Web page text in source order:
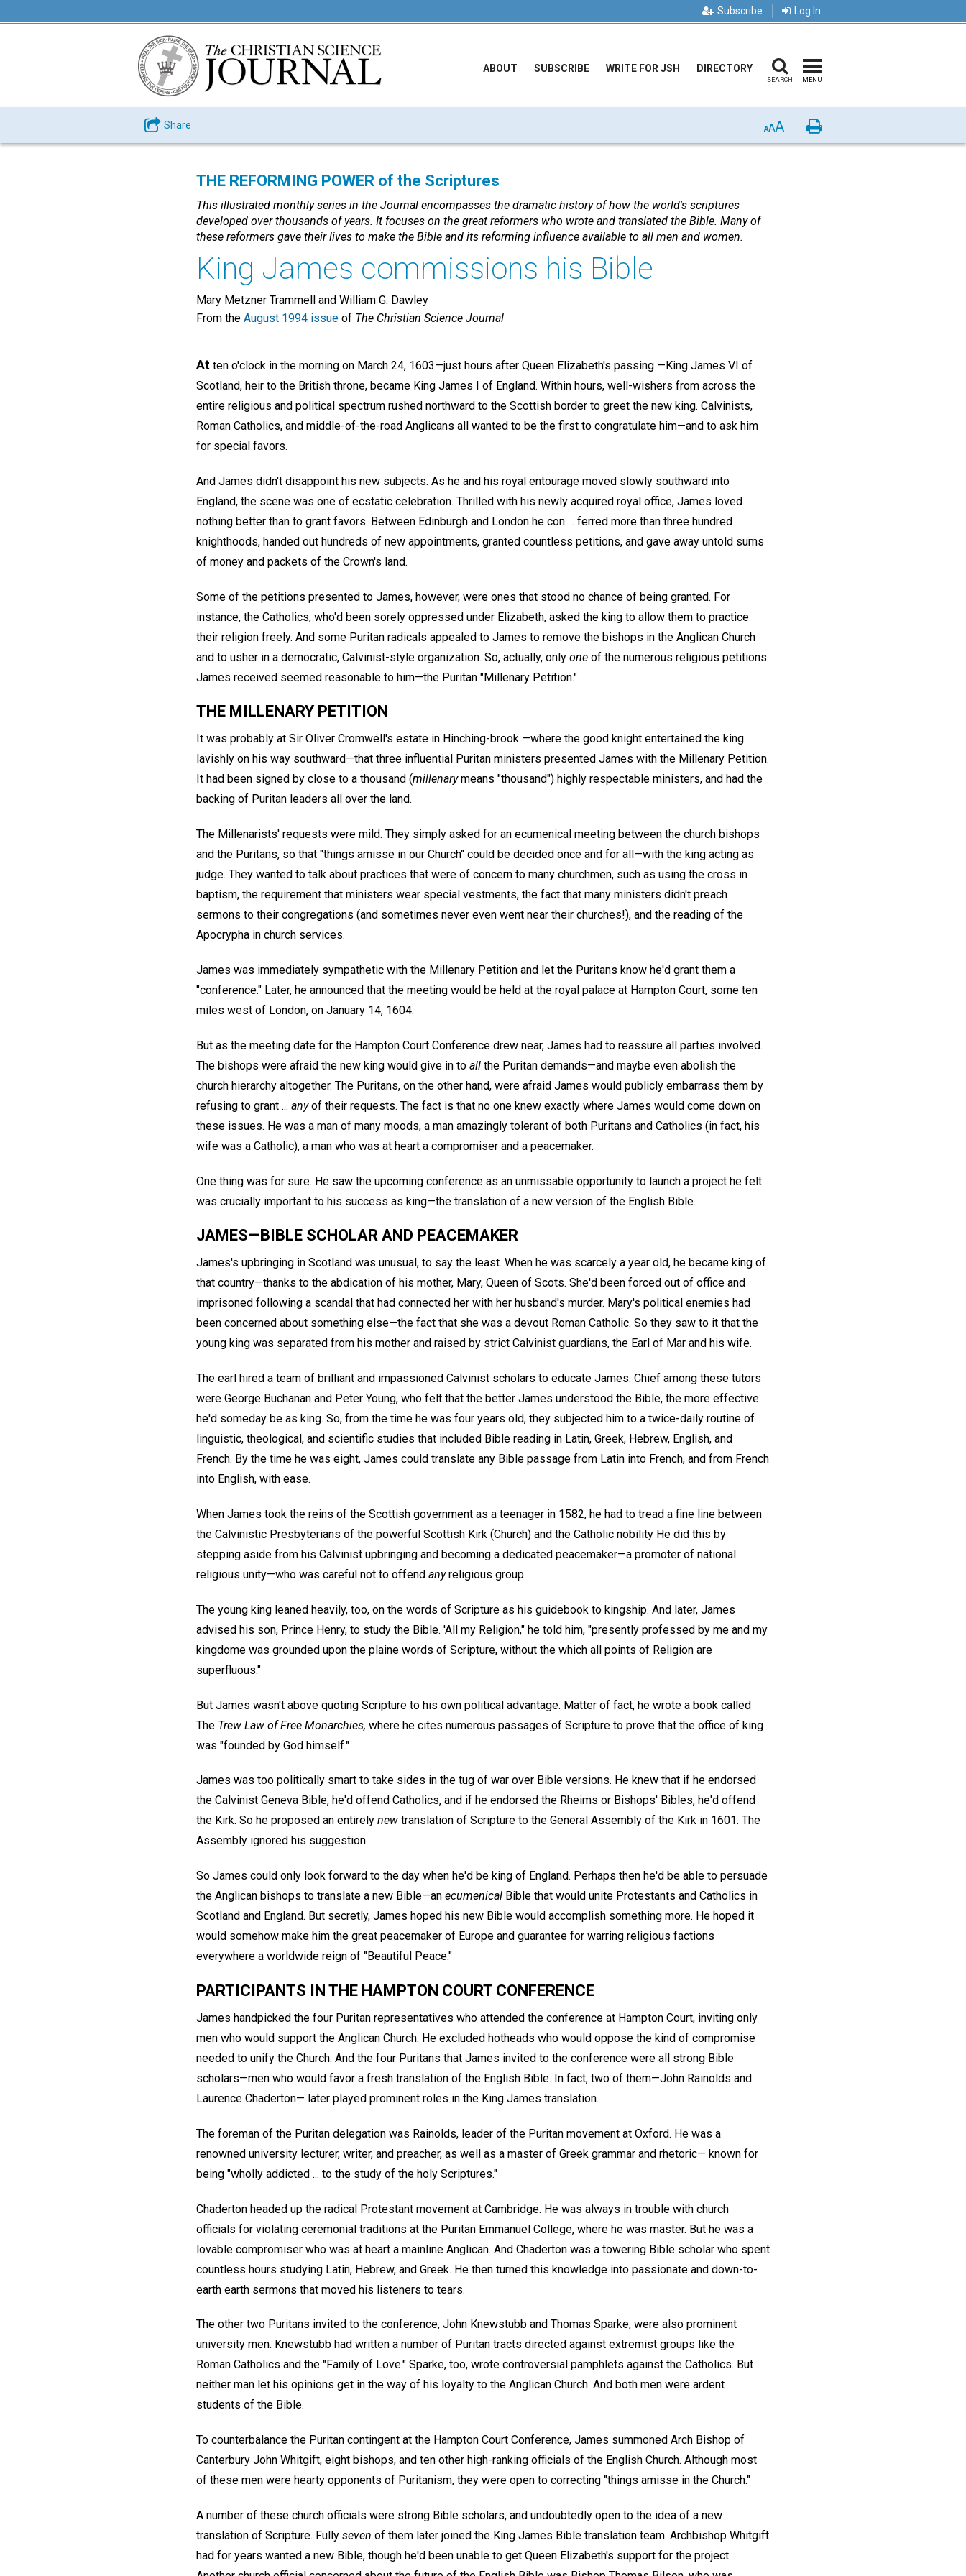
Subscribe Log In
ABOUT SUBSCRIBE WRITE FOR JSH DIRECTORY
SEARCH MENU
Share AAA Print
THE REFORMING POWER of the Scriptures
This illustrated monthly series in the Journal encompasses the dramatic history of how the world's scriptures
developed over thousands of years. It focuses on the great reformers who wrote and translated the Bible. Many of
these reformers gave their lives to make the Bible and its reforming influence available to all men and women.
King James commissions his Bible
Mary Metzner Trammell and William G. Dawley
From the August 1994 issue of The Christian Science Journal
At ten o'clock in the morning on March 24, 1603—just hours after Queen Elizabeth's passing —King James VI of
Scotland, heir to the British throne, became King James I of England. Within hours, well-wishers from across the
entire religious and political spectrum rushed northward to the Scottish border to greet the new king. Calvinists,
Roman Catholics, and middle-of-the-road Anglicans all wanted to be the first to congratulate him—and to ask him
for special favors.
And James didn't disappoint his new subjects. As he and his royal entourage moved slowly southward into
England, the scene was one of ecstatic celebration. Thrilled with his newly acquired royal office, James loved
nothing better than to grant favors. Between Edinburgh and London he con ... ferred more than three hundred
knighthoods, handed out hundreds of new appointments, granted countless petitions, and gave away untold sums
of money and packets of the Crown's land.
Some of the petitions presented to James, however, were ones that stood no chance of being granted. For
instance, the Catholics, who'd been sorely oppressed under Elizabeth, asked the king to allow them to practice
their religion freely. And some Puritan radicals appealed to James to remove the bishops in the Anglican Church
and to usher in a democratic, Calvinist-style organization. So, actually, only one of the numerous religious petitions
James received seemed reasonable to him—the Puritan "Millenary Petition."
THE MILLENARY PETITION
It was probably at Sir Oliver Cromwell's estate in Hinching-brook —where the good knight entertained the king
lavishly on his way southward—that three influential Puritan ministers presented James with the Millenary Petition.
It had been signed by close to a thousand (millenarymeans "thousand") highly respectable ministers, and had the
backing of Puritan leaders all over the land.
The Millenarists' requests were mild. They simply asked for an ecumenical meeting between the church bishops
and the Puritans, so that "things amisse in our Church" could be decided once and for all—with the king acting as
judge. They wanted to talk about practices that were of concern to many churchmen, such as using the cross in
baptism, the requirement that ministers wear special vestments, the fact that many ministers didn't preach
sermons to their congregations (and sometimes never even went near their churches!), and the reading of the
Apocrypha in church services.
James was immediately sympathetic with the Millenary Petition and let the Puritans know he'd grant them a
"conference." Later, he announced that the meeting would be held at the royal palace at Hampton Court, some ten
miles west of London, on January 14, 1604.
But as the meeting date for the Hampton Court Conference drew near, James had to reassure all parties involved.
The bishops were afraid the new king would give in to all the Puritan demands—and maybe even abolish the
church hierarchy altogether. The Puritans, on the other hand, were afraid James would publicly embarrass them by
refusing to grant ... anyof their requests. The fact is that no one knew exactly where James would come down on
these issues. He was a man of many moods, a man amazingly tolerant of both Puritans and Catholics (in fact, his
wife was a Catholic), a man who was at heart a compromiser and a peacemaker.
One thing was for sure. He saw the upcoming conference as an unmissable opportunity to launch a project he felt
was crucially important to his success as king—the translation of a new version of the English Bible.
JAMES—BIBLE SCHOLAR AND PEACEMAKER
James's upbringing in Scotland was unusual, to say the least. When he was scarcely a year old, he became king of
that country—thanks to the abdication of his mother, Mary, Queen of Scots. She'd been forced out of office and
imprisoned following a scandal that had connected her with her husband's murder. Mary's political enemies had
been concerned about something else—the fact that she was a devout Roman Catholic. So they saw to it that the
young king was separated from his mother and raised by strict Calvinist guardians, the Earl of Mar and his wife.
The earl hired a team of brilliant and impassioned Calvinist scholars to educate James. Chief among these tutors
were George Buchanan and Peter Young, who felt that the better James understood the Bible, the more effective
he'd someday be as king. So, from the time he was four years old, they subjected him to a twice-daily routine of
linguistic, theological, and scientific studies that included Bible reading in Latin, Greek, Hebrew, English, and
French. By the time he was eight, James could translate any Bible passage from Latin into French, and from French
into English, with ease.
When James took the reins of the Scottish government as a teenager in 1582, he had to tread a fine line between
the Calvinistic Presbyterians of the powerful Scottish Kirk (Church) and the Catholic nobility He did this by
stepping aside from his Calvinist upbringing and becoming a dedicated peacemaker—a promoter of national
religious unity—who was careful not to offend anyreligious group.
The young king leaned heavily, too, on the words of Scripture as his guidebook to kingship. And later, James
advised his son, Prince Henry, to study the Bible. 'All my Religion," he told him, "presently professed by me and my
kingdome was grounded upon the plaine words of Scripture, without the which all points of Religion are
superfluous."
But James wasn't above quoting Scripture to his own political advantage. Matter of fact, he wrote a book called
The Trew Law of Free Monarchies, where he cites numerous passages of Scripture to prove that the office of king
was "founded by God himself."
James was too politically smart to take sides in the tug of war over Bible versions. He knew that if he endorsed
the Calvinist Geneva Bible, he'd offend Catholics, and if he endorsed the Rheims or Bishops' Bibles, he'd offend
the Kirk. So he proposed an entirely new translation of Scripture to the General Assembly of the Kirk in 1601. The
Assembly ignored his suggestion.
So James could only look forward to the day when he'd be king of England. Perhaps then he'd be able to persuade
the Anglican bishops to translate a new Bible—an ecumenical Bible that would unite Protestants and Catholics in
Scotland and England. But secretly, James hoped his new Bible would accomplish something more. He hoped it
would somehow make him the great peacemaker of Europe and guarantee for warring religious factions
everywhere a worldwide reign of "Beautiful Peace."
PARTICIPANTS IN THE HAMPTON COURT CONFERENCE
James handpicked the four Puritan representatives who attended the conference at Hampton Court, inviting only
men who would support the Anglican Church. He excluded hotheads who would oppose the kind of compromise
needed to unify the Church. And the four Puritans that James invited to the conference were all strong Bible
scholars—men who would favor a fresh translation of the English Bible. In fact, two of them—John Rainolds and
Laurence Chaderton— later played prominent roles in the King James translation.
The foreman of the Puritan delegation was Rainolds, leader of the Puritan movement at Oxford. He was a
renowned university lecturer, writer, and preacher, as well as a master of Greek grammar and rhetoric— known for
being "wholly addicted ... to the study of the holy Scriptures."
Chaderton headed up the radical Protestant movement at Cambridge. He was always in trouble with church
officials for violating ceremonial traditions at the Puritan Emmanuel College, where he was master. But he was a
lovable compromiser who was at heart a mainline Anglican. And Chaderton was a towering Bible scholar who spent
countless hours studying Latin, Hebrew, and Greek. He then turned this knowledge into passionate and down-to-
earth earth sermons that moved his listeners to tears.
The other two Puritans invited to the conference, John Knewstubb and Thomas Sparke, were also prominent
university men. Knewstubb had written a number of Puritan tracts directed against extremist groups like the
Roman Catholics and the "Family of Love." Sparke, too, wrote controversial pamphlets against the Catholics. But
neither man let his opinions get in the way of his loyalty to the Anglican Church. And both men were ardent
students of the Bible.
To counterbalance the Puritan contingent at the Hampton Court Conference, James summoned Arch Bishop of
Canterbury John Whitgift, eight bishops, and ten other high-ranking officials of the English Church. Although most
of these men were hearty opponents of Puritanism, they were open to correcting "things amisse in the Church."
A number of these church officials were strong Bible scholars, and undoubtedly open to the idea of a new
translation of Scripture. Fully seven of them later joined the King James Bible translation team. Archbishop Whitgift
had for years wanted a new Bible, though he'd been unable to get Queen Elizabeth's support for the project.